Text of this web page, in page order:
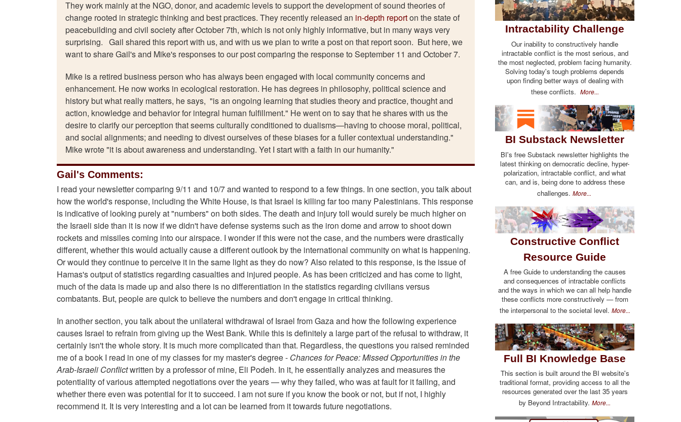
They work mainly at the NGO, donor, and academic levels to support the development of sound theories of
change rooted in strategic thinking and best practices. They recently released an in-depth reporton the state of
peacebuilding and civil society after October 7th, which is not only highly informative, but in many ways very
surprising. Gail shared this report with us, and with us we plan to write a post on that report soon. But here, we
want to share Gail's and Mike's responses to our post comparing the response to September 11 and October 7.
Mike is a retired business person who has always been engaged with local community concerns and
enhancement. He now works in ecological restoration. He has degrees in philosophy, political science and
history but what really matters, he says, "is an ongoing learning that studies theory and practice, thought and
action, knowledge and behavior for integral human fulfillment." He went on to say that he shares with us the
desire to clarify our perception that seems culturally conditioned to dualisms—having to choose moral, political,
and social alignments; and needing to divest ourselves of these biases for a fuller contextual understanding."
Mike wrote "it is about awareness and understanding. Yet I start with a faith in our humanity."
Gail's Comments:
I read your newsletter comparing 9/11 and 10/7 and wanted to respond to a few things. In one section, you talk about
how the world's response, including the White House, is that Israel is killing far too many Palestinians. This response
is indicative of looking purely at "numbers" on both sides. The death and injury toll would surely be much higher on
the Israeli side than it is now if we didn't have defense systems such as the iron dome and arrow to shoot down
rockets and missiles coming into our airspace. I wonder if this were not the case, and the numbers were drastically
different, whether this would actually cause a different outlook by the international community on what is happening.
Or would they continue to perceive it in the same light as they do now? Also related to this response, is the issue of
Hamas's output of statistics regarding casualties and injured people. As has been criticized and has come to light,
much of the data is made up and also there is no differentiation in the statistics regarding civilians versus
combatants. But, people are quick to believe the numbers and don't engage in critical thinking.
In another section, you talk about the unilateral withdrawal of Israel from Gaza and how the following experience
causes Israel to refrain from giving up the West Bank. While this is definitely a large part of the refusal to withdraw, it
certainly isn't the whole story. It is much more complicated than that. Regardless, the questions you raised reminded
me of a book I read in one of my classes for my master's degree - Chances for Peace: Missed Opportunities in the
Arab-Israeli Conflictwritten by a professor of mine, Eli Podeh. In it, he essentially analyzes and measures the
potentiality of various attempted negotiations over the years — why they failed, who was at fault for it failing, and
whether there even was potential for it to succeed. I am not sure if you know the book or not, but if not, I highly
recommend it. It is very interesting and a lot can be learned from it towards future negotiations.
Intractability Challenge
Our inability to constructively handle
intractable conflict is the most serious, and
the most neglected, problem facing humanity.
Solving today's tough problems depends
upon finding better ways of dealing with
these conflicts. More...
BI Substack Newsletter
BI's free Substack newsletter highlights the
latest thinking on democratic decline, hyper-
polarization, intractable conflict, and what
can, and is, being done to address these
challenges. More...
Constructive Conflict
Resource Guide
A free Guide to understanding the causes
and consequences of intractable conflicts
and the ways in which we can all help handle
these conflicts more constructively — from
the interpersonal to the societal level. More...
Full BI Knowledge Base
This section is built around the BI website's
traditional format, providing access to all the
resources generated over the last 35 years
by Beyond Intractability. More...